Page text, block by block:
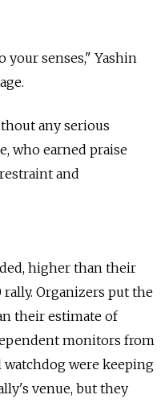
your senses," Yashin
any serious
who earned praise
and
higher than their
rally. Organizers put the
their estimate of
monitors from
were keeping
venue, but they